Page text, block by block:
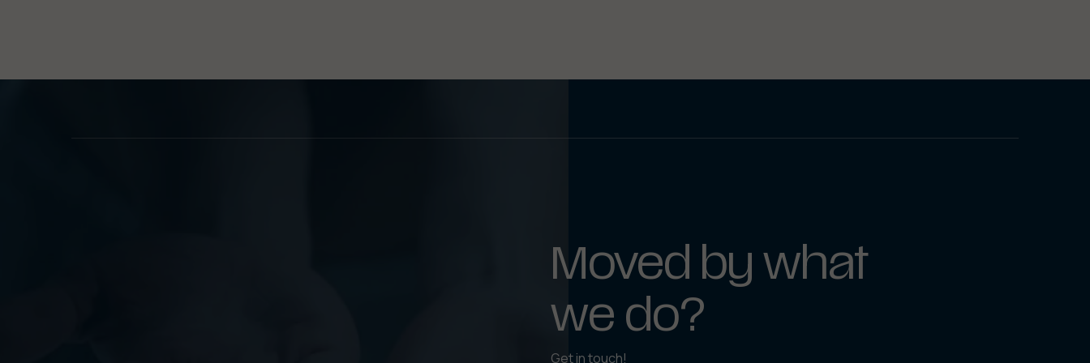
Moved by what
we do?
Get in touch!